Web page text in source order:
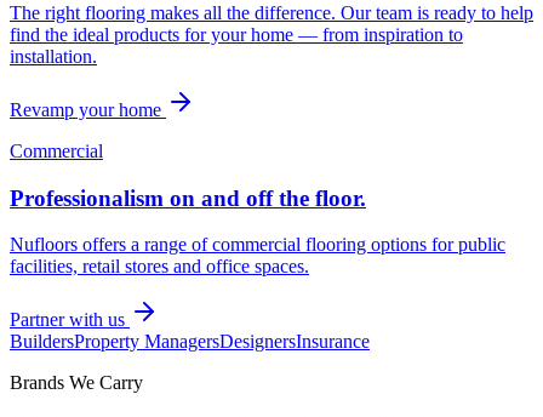
The right flooring makes all the difference. Our team is ready to help
find the ideal products for your home — from inspiration to
installation.
Revamp your home
Commercial
Professionalism on and off the floor.
Nufloors offers a range of commercial flooring options for public
facilities, retail stores and office spaces.
Partner with us
BuildersProperty ManagersDesignersInsurance
Brands We Carry